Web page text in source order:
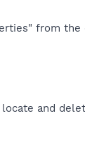
from the
and